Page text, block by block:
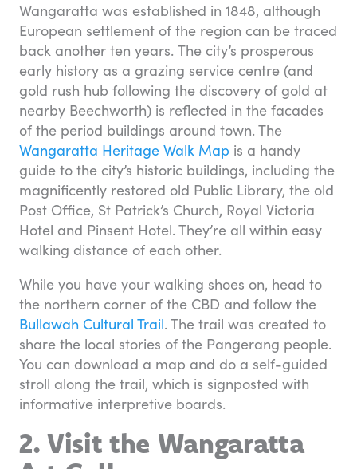
Wangaratta was established in 1848, although
European settlement of the region can be traced
back another ten years. The city’s prosperous
early history as a grazing service centre (and
gold rush hub following the discovery of gold at
nearby Beechworth) is reflected in the facades
of the period buildings around town. The
Wangaratta Heritage Walk Map is a handy
guide to the city’s historic buildings, including the
magnificently restored old Public Library, the old
Post Office, St Patrick’s Church, Royal Victoria
Hotel and Pinsent Hotel. They’re all within easy
walking distance of each other.
While you have your walking shoes on, head to
the northern corner of the CBD and follow the
Bullawah Cultural Trail. The trail was created to
share the local stories of the Pangerang people.
You can download a map and do a self-guided
stroll along the trail, which is signposted with
informative interpretive boards.
2. Visit the Wangaratta